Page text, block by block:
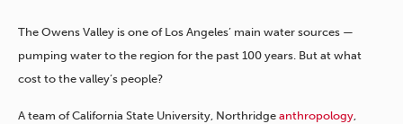
The Owens Valley is one of Los Angeles’ main water sources —
pumping water to the region for the past 100 years. But at what
cost to the valley’s people?
A team of California State University, Northridge anthropology,